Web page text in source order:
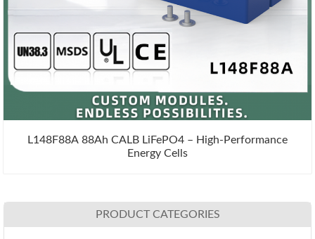
L148F88A 88Ah CALB LiFePO4 – High-Performance
Energy Cells
PRODUCT CATEGORIES